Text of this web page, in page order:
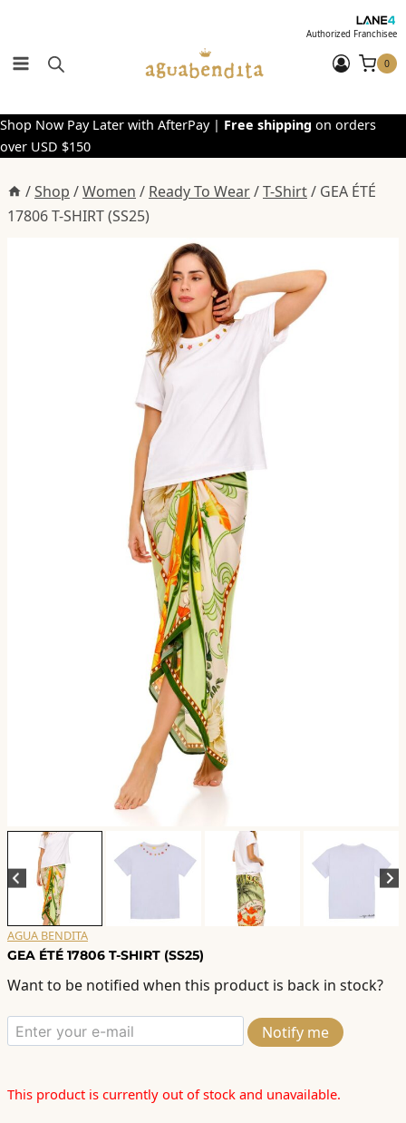
content
Authorized Franchisee
0
Shop Now Pay Later with AfterPay | Free shipping on orders
over USD $150
/Shop /Women / Ready To Wear/T-Shirt/ GEA ÉTÉ
17806 T-SHIRT (SS25)
AGUA BENDITA
GEA ÉTÉ 17806 T-SHIRT (SS25)
Want to be notified when this product is back in stock?
Notify me
This product is currently out of stock and unavailable.